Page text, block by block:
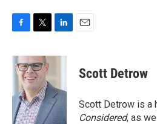
c
e
o
k
i
t
t
e
r
n
d
I
n
Scott Detrow
Scott Detrow is a
Considered, as